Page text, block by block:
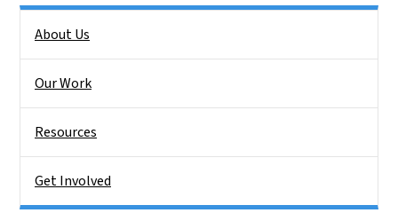
About Us
Our Work
Resources
Get Involved